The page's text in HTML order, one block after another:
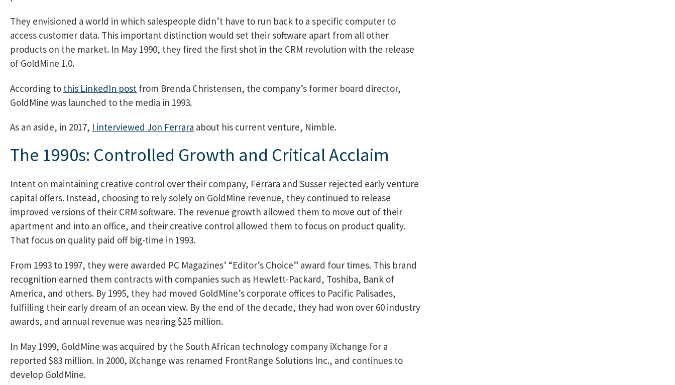
They envisioned a world in which salespeople didn’t have to run back to a specific computer to
access customer data. This important distinction would set their software apart from all other
products on the market. In May 1990, they fired the first shot in the CRM revolution with the release
of GoldMine 1.0.
According to this LinkedIn post from Brenda Christensen, the company’s former board director,
GoldMine was launched to the media in 1993.
As an aside, in 2017, I interviewed Jon Ferrara about his current venture, Nimble.
The 1990s: Controlled Growth and Critical Acclaim
Intent on maintaining creative control over their company, Ferrara and Susser rejected early venture
capital offers. Instead, choosing to rely solely on GoldMine revenue, they continued to release
improved versions of their CRM software. The revenue growth allowed them to move out of their
apartment and into an office, and their creative control allowed them to focus on product quality.
That focus on quality paid off big-time in 1993.
From 1993 to 1997, they were awarded PC Magazines’ “Editor’s Choice” award four times. This brand
recognition earned them contracts with companies such as Hewlett-Packard, Toshiba, Bank of
America, and others. By 1995, they had moved GoldMine’s corporate offices to Pacific Palisades,
fulfilling their early dream of an ocean view. By the end of the decade, they had won over 60 industry
awards, and annual revenue was nearing $25 million.
In May 1999, GoldMine was acquired by the South African technology company iXchange for a
reported $83 million. In 2000, iXchange was renamed FrontRange Solutions Inc., and continues to
develop GoldMine.